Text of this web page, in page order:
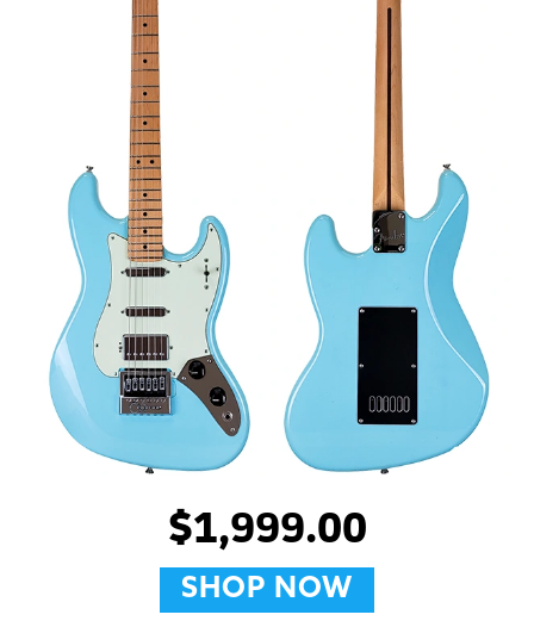
$1,999.00
SHOP NOW